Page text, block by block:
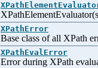
XPathError
Base class of all XPath
XPathEvalError
Error during XPath